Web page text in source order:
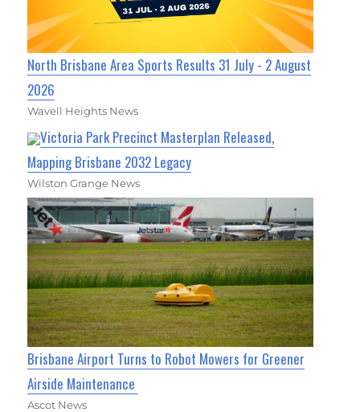
North Brisbane Area Sports Results 31 July - 2 August
2026
Wavell Heights News
Victoria Park Precinct Masterplan Released,
Mapping Brisbane 2032 Legacy
Wilston Grange News
Brisbane Airport Turns to Robot Mowers for Greener
Airside Maintenance
Ascot News